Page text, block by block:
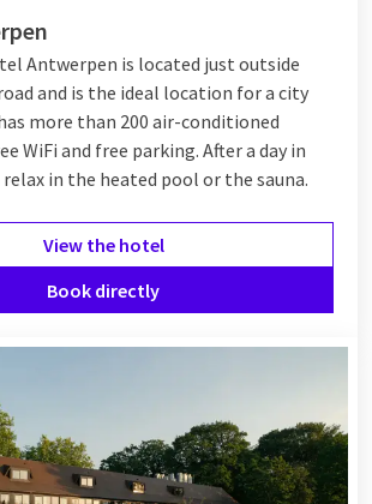
Antwerpen is located just outside
and is the ideal location for a city
more than 200 air-conditioned
WiFi and free parking. After a day in
in the heated pool or the sauna.
View the hotel
Book directly